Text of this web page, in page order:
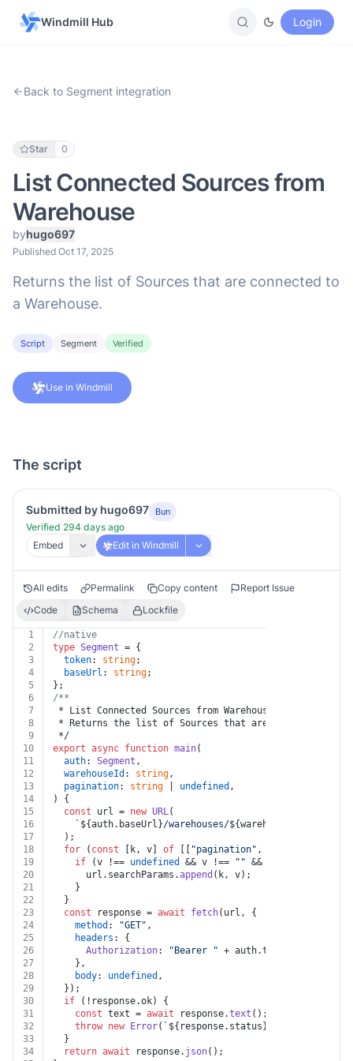
Windmill Hub Login
Back to Segment integration
Star 0
List Connected Sources from
Warehouse
byhugo697
Published Oct 17, 2025
Returns the list of Sources that are connected to
a Warehouse.
Script Segment Verified
Use in Windmill
The script
Submitted by hugo697 Bun
Verified 294 days ago
Embed
Edit in Windmill
All edits Permalink Copy content
Report Issue
Code
Schema Lockfile
1
//native
2
type Segment = {
3
token: string;
4
baseUrl : string;
5
};
6
/**
7
* List Connected Sources from Warehouse
8
* Returns the list of Sources that are connected to a
9
*/
10
export async function main(
11
auth: Segment ,
12
warehouseId : string,
13
pagination: string undefined ,
14
) {
15
const url = new URL(
16
` ${auth.baseUrl}/warehouses/${warehouseId}
17
  );
18
for ( const [k, v] of "pagination" , pagination]]) {
19
if (v !== undefined && v !== "" && k !==
20
      url.
searchParams .append (k, v);
21
    }
22
  }
23
const response = await fetch(url, {
24
method : "GET" ,
25
headers : {
26
Authorization: "Bearer " + auth.token
27
    },
28
body: undefined ,
29
  });
30
if (!response.ok) {
31
const text = await response.text ();
32
throw new Error( ` ${response.status}
33
  }
34
return await response. json();